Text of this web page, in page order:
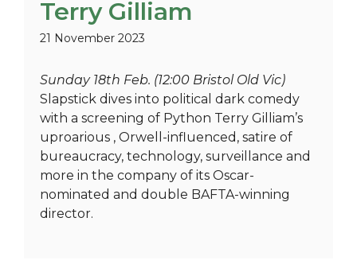
Terry Gilliam
21 November 2023
Sunday 18th Feb. (12:00 Bristol Old Vic)
Slapstick dives into political dark comedy
with a screening of Python Terry Gilliam’s
uproarious , Orwell-influenced, satire of
bureaucracy, technology, surveillance and
more in the company of its Oscar-
nominated and double BAFTA-winning
director.